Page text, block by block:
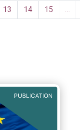
Page
13 Page
14 Page
15 …
PUBLICATION